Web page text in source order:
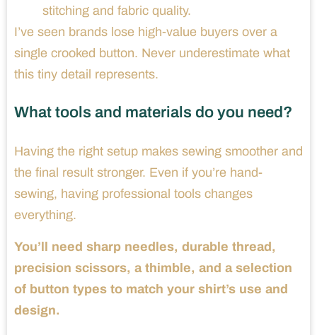
stitching and fabric quality.
I’ve seen brands lose high-value buyers over a
single crooked button. Never underestimate what
this tiny detail represents.
What tools and materials do you need?
Having the right setup makes sewing smoother and
the final result stronger. Even if you’re hand-
sewing, having professional tools changes
everything.
You’ll need sharp needles, durable thread,
precision scissors, a thimble, and a selection
of button types to match your shirt’s use and
design.